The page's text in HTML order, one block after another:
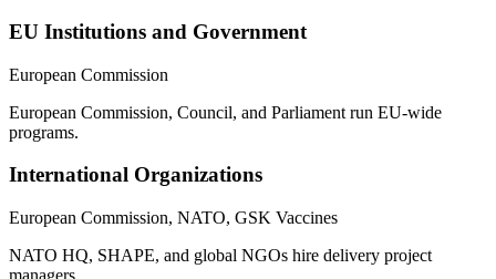
EU Institutions and Government
European Commission
European Commission, Council, and Parliament run EU-wide
programs.
International Organizations
European Commission, NATO, GSK Vaccines
NATO HQ, SHAPE, and global NGOs hire delivery project